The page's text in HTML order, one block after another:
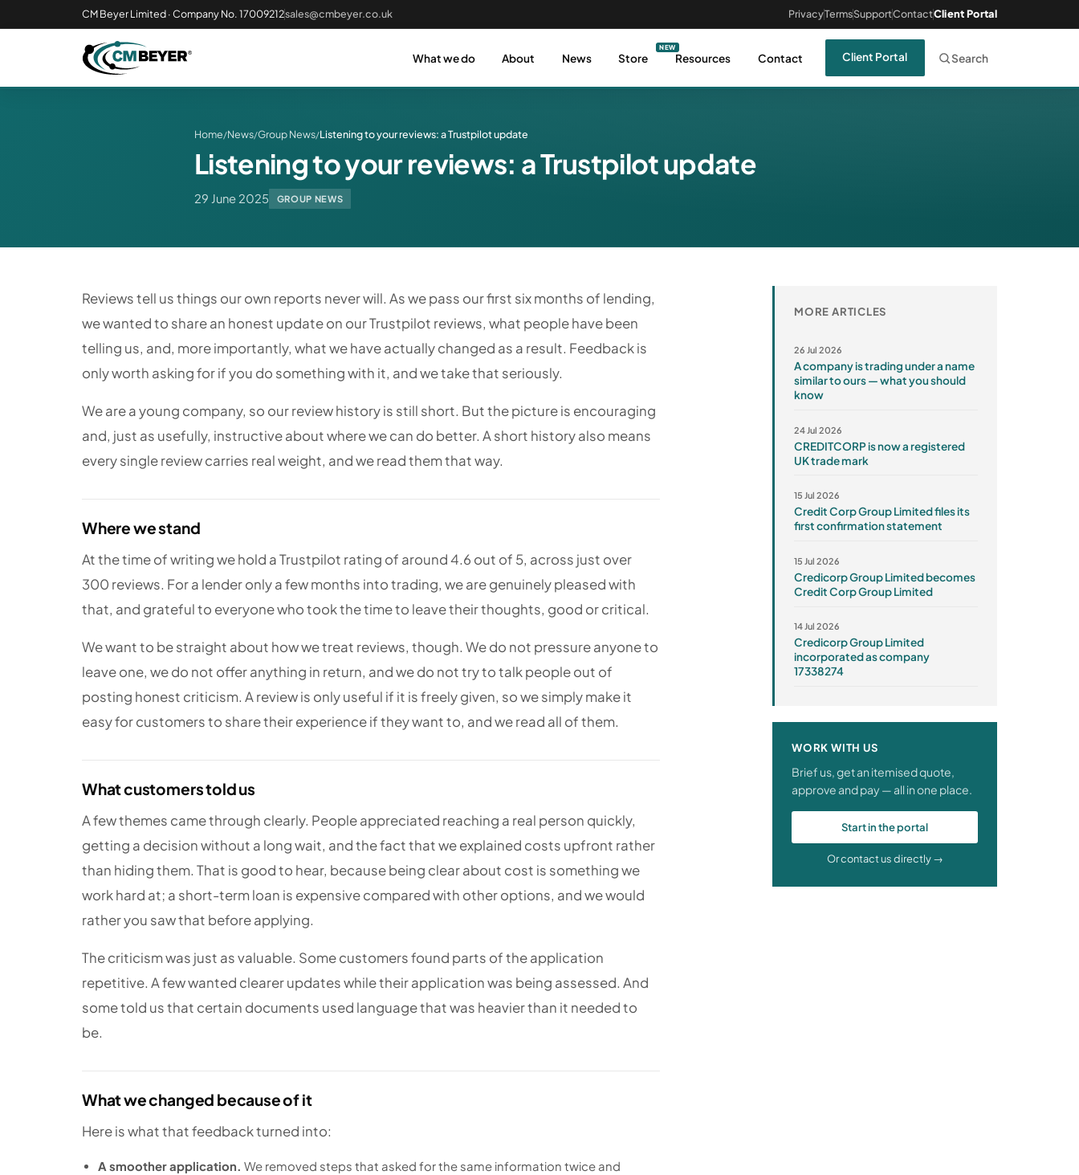
CM Beyer Limited · Company No. 17009212sales@cmbeyer.co.uk PrivacyTermsSupportContactClient Portal
What we do About News Store Resources Contact Client Portal Search
Home/News/Group News/Listening to your reviews: a Trustpilot update
Listening to your reviews: a Trustpilot update
29 June 2025 GROUP NEWS
Reviews tell us things our own reports never will. As we pass our first six months of lending,
we wanted to share an honest update on our Trustpilot reviews, what people have been
telling us, and, more importantly, what we have actually changed as a result. Feedback is
only worth asking for if you do something with it, and we take that seriously.
We are a young company, so our review history is still short. But the picture is encouraging
and, just as usefully, instructive about where we can do better. A short history also means
every single review carries real weight, and we read them that way.
Where we stand
At the time of writing we hold a Trustpilot rating of around 4.6 out of 5, across just over
300 reviews. For a lender only a few months into trading, we are genuinely pleased with
that, and grateful to everyone who took the time to leave their thoughts, good or critical.
We want to be straight about how we treat reviews, though. We do not pressure anyone to
leave one, we do not offer anything in return, and we do not try to talk people out of
posting honest criticism. A review is only useful if it is freely given, so we simply make it
easy for customers to share their experience if they want to, and we read all of them.
What customers told us
A few themes came through clearly. People appreciated reaching a real person quickly,
getting a decision without a long wait, and the fact that we explained costs upfront rather
than hiding them. That is good to hear, because being clear about cost is something we
work hard at; a short-term loan is expensive compared with other options, and we would
rather you saw that before applying.
The criticism was just as valuable. Some customers found parts of the application
repetitive. A few wanted clearer updates while their application was being assessed. And
some told us that certain documents used language that was heavier than it needed to
be.
What we changed because of it
Here is what that feedback turned into:
A smoother application. We removed steps that asked for the same information twice and
MORE ARTICLES
26 Jul 2026
A company is trading under a name
similar to ours — what you should
know
24 Jul 2026
CREDITCORP is now a registered
UK trade mark
15 Jul 2026
Credit Corp Group Limited files its
first confirmation statement
15 Jul 2026
Credicorp Group Limited becomes
Credit Corp Group Limited
14 Jul 2026
Credicorp Group Limited
incorporated as company
17338274
WORK WITH US
Brief us, get an itemised quote,
approve and pay — all in one place.
Start in the portal
Or contact us directly →